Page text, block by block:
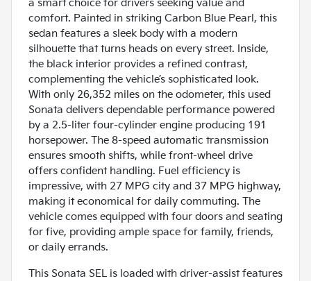
a smart choice for drivers seeking value and
comfort. Painted in striking Carbon Blue Pearl, this
sedan features a sleek body with a modern
silhouette that turns heads on every street. Inside,
the black interior provides a refined contrast,
complementing the vehicle’s sophisticated look.
With only 26,352 miles on the odometer, this used
Sonata delivers dependable performance powered
by a 2.5-liter four-cylinder engine producing 191
horsepower. The 8-speed automatic transmission
ensures smooth shifts, while front-wheel drive
offers confident handling. Fuel efficiency is
impressive, with 27 MPG city and 37 MPG highway,
making it economical for daily commuting. The
vehicle comes equipped with four doors and seating
for five, providing ample space for family, friends,
or daily errands.
This Sonata SEL is loaded with driver-assist features